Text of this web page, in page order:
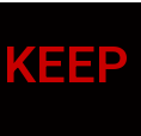
KEEP